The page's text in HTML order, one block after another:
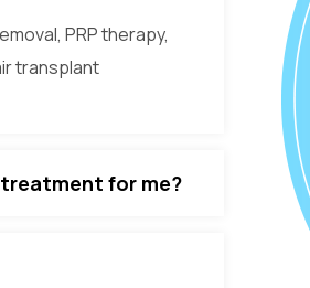
PRP therapy,
transplant
for me?